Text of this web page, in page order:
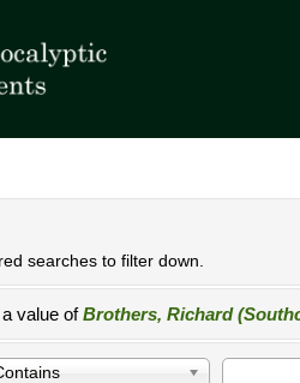
searches to filter down.
value ofBrothers, Richard